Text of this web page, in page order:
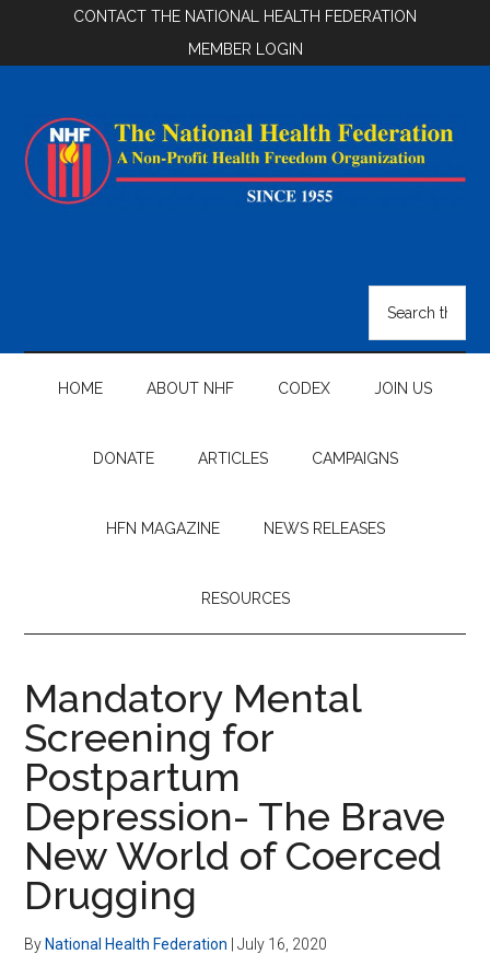
main
secondary
footer
CONTACT THE NATIONAL HEALTH FEDERATION
MEMBER LOGIN
Federation
site
...
HOME ABOUT NHF CODEX JOIN US
DONATE ARTICLES CAMPAIGNS
HFN MAGAZINE NEWS RELEASES
RESOURCES
Mandatory Mental
Screening for
Postpartum
Depression- The Brave
New World of Coerced
Drugging
By National Health Federation |July 16, 2020